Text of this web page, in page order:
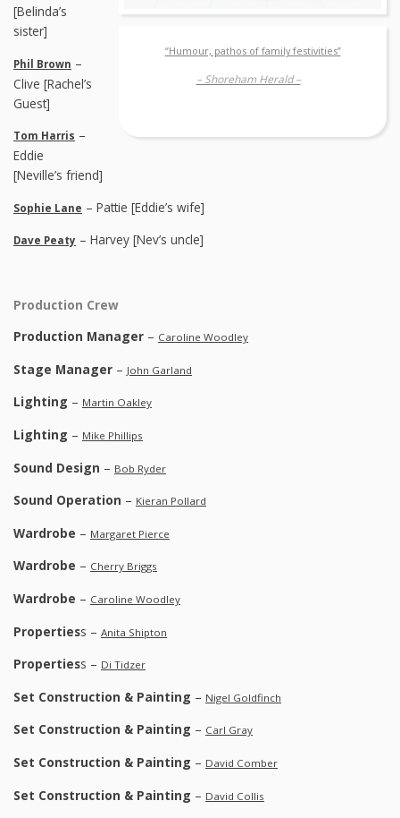
“Humour, pathos of family festivities”
– Shoreham Herald –
[Belinda’s
sister]
Phil Brown –
Clive [Rachel’s
Guest]
Tom Harris –
Eddie
[Neville’s friend]
Sophie Lane – Pattie [Eddie’s wife]
Dave Peaty – Harvey [Nev’s uncle]
Production Crew
Production Manager – Caroline Woodley
Stage Manager – John Garland
Lighting – Martin Oakley
Lighting – Mike Phillips
Sound Design – Bob Ryder
Sound Operation – Kieran Pollard
Wardrobe – Margaret Pierce
Wardrobe – Cherry Briggs
Wardrobe – Caroline Woodley
Propertiess – Anita Shipton
Propertiess – Di Tidzer
Set Construction & Painting – Nigel Goldfinch
Set Construction & Painting – Carl Gray
Set Construction & Painting – David Comber
Set Construction & Painting – David Collis